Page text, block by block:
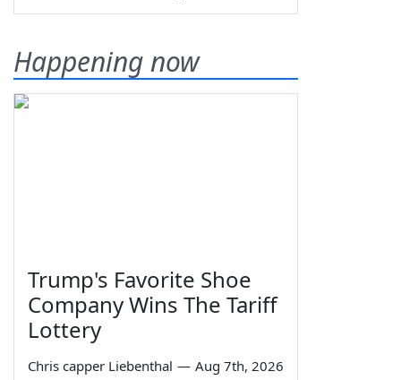
Happening now
Trump's Favorite Shoe
Company Wins The Tariff
Lottery
Chris capper Liebenthal — Aug 7th, 2026